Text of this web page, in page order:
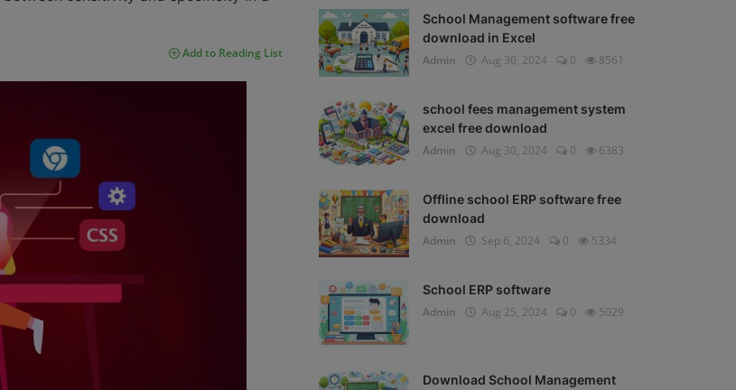
Add to Reading List
School Management software free
download in Excel
Admin
Aug 30, 2024 0 8561
school fees management system
excel free download
Admin
Aug 30, 2024 0 6383
Offline school ERP software free
download
Admin
Sep 6, 2024 0 5334
School ERP software
Admin
Aug 25, 2024 0 5029
Download School Management